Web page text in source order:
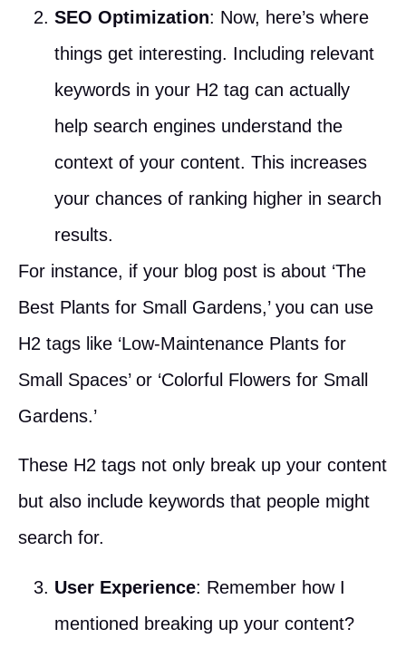
SEO Optimization: Now, here’s where
things get interesting. Including relevant
keywords in your H2 tag can actually
help search engines understand the
context of your content. This increases
your chances of ranking higher in search
results.
For instance, if your blog post is about ‘The
Best Plants for Small Gardens,’ you can use
H2 tags like ‘Low-Maintenance Plants for
Small Spaces’ or ‘Colorful Flowers for Small
Gardens.’
These H2 tags not only break up your content
but also include keywords that people might
search for.
User Experience: Remember how I
mentioned breaking up your content?